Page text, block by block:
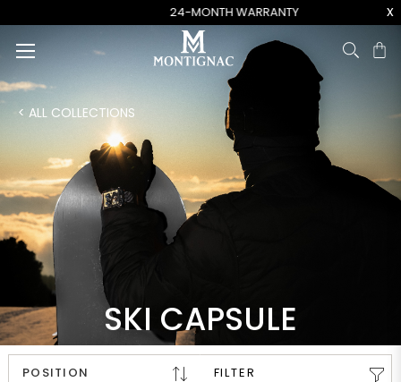
24-MONTH WARRANTY x
SKI CAPSULE
< ALL COLLECTIONS
FILTER